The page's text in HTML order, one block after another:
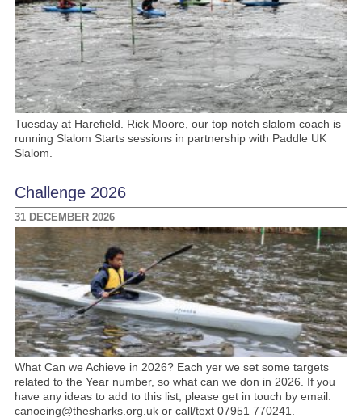
Tuesday at Harefield. Rick Moore, our top notch slalom coach is
running Slalom Starts sessions in partnership with Paddle UK
Slalom.
Challenge 2026
31 DECEMBER 2026
What Can we Achieve in 2026? Each yer we set some targets
related to the Year number, so what can we don in 2026. If you
have any ideas to add to this list, please get in touch by email:
canoeing@thesharks.org.uk or call/text 07951 770241.